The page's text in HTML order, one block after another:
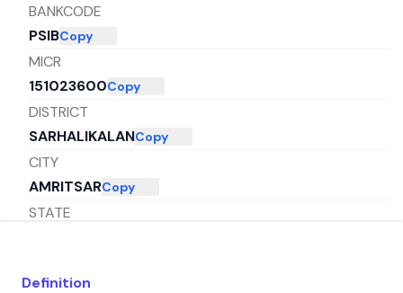
BANKCODE
PSIBCopy
MICR
151023600Copy
DISTRICT
SARHALIKALANCopy
CITY
AMRITSARCopy
STATE
Definition